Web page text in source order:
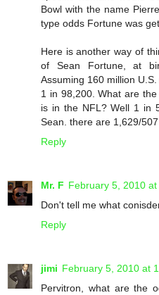
Bowl with the name
type odds Fortune was
Here is another way of
of Sean Fortune, at
Assuming 160 million
1 in 98,200. What are
is in the NFL? Well 1 in
Sean. there are 1,629/
Reply
Mr. F February 5, 2010 at
Don't tell me what
Reply
jimi February 5, 2010 at
Pervitron, what are the